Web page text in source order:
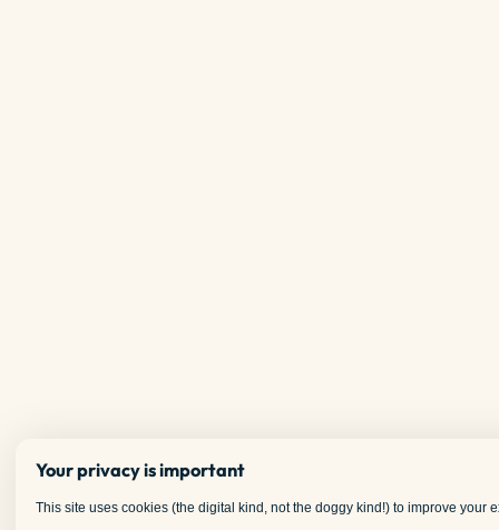
Your privacy is important
This site uses cookies (the digital kind, not the doggy kind!) to improve